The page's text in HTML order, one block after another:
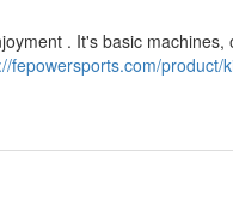
. It's basic machines,
fepowersports.com/product/